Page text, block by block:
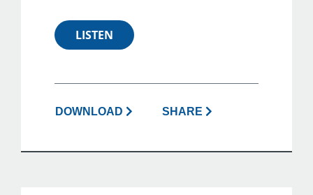
LISTEN
DOWNLOAD SHARE